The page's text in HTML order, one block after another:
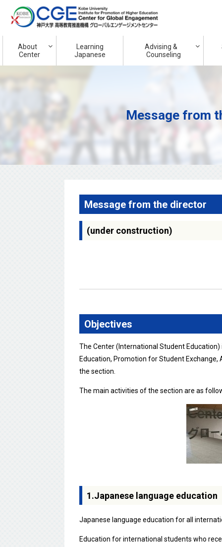
About
Center
Learning
Japanese
Advising &
Counseling
Message from
Message from the director
(under construction)
Objectives
The Center (International Student
Education, Promotion for Student
the section.
The main activities of the section are as
1.Japanese language education
Japanese language education for all
Education for international students who